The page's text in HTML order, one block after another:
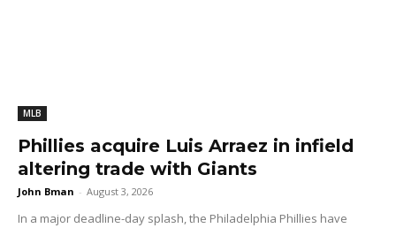
MLB
Phillies acquire Luis Arraez in infield
altering trade with Giants
John Bman - August 3, 2026
In a major deadline-day splash, the Philadelphia Phillies have